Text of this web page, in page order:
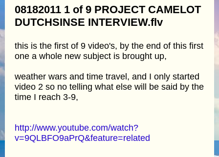
08182011 1 of 9 PROJECT CAMELOT
DUTCHSINSE INTERVIEW.flv
this is the first of 9 video's, by the end of this first
one a whole new subject is brought up,
weather wars and time travel, and I only started
video 2 so no telling what else will be said by the
time I reach 3-9,
http://www.youtube.com/watch?
v=9QLBFO9aPrQ&feature=related